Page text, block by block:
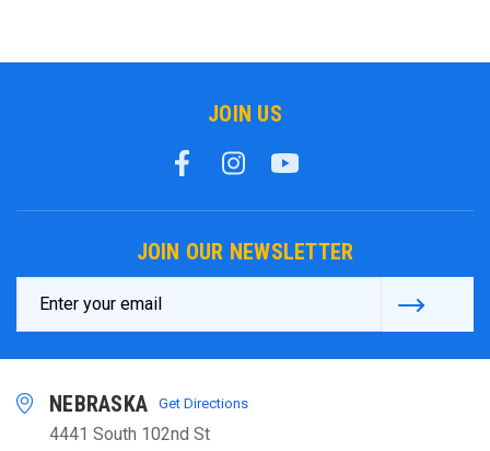
JOIN US
JOIN OUR NEWSLETTER
Address
NEBRASKA Get Directions
4441 South 102nd St